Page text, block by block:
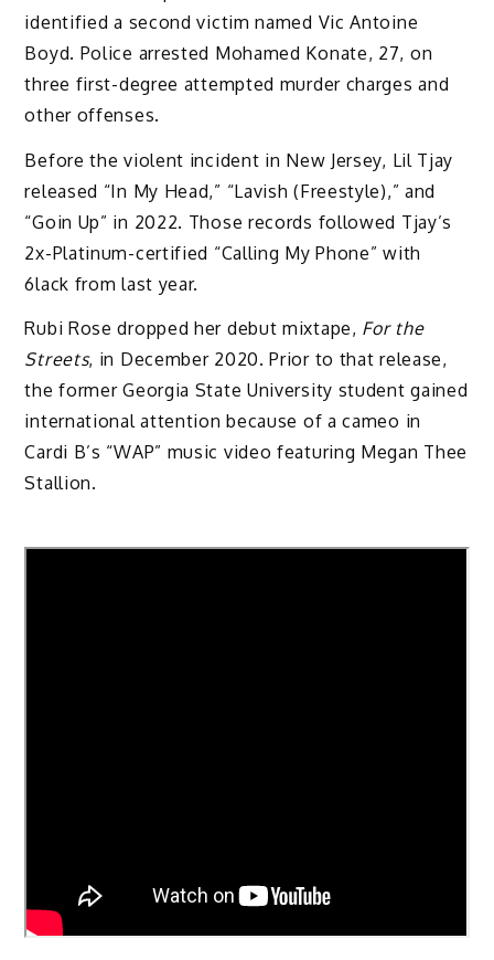
identified a second victim named Vic Antoine
Boyd. Police arrested Mohamed Konate, 27, on
three first-degree attempted murder charges and
other offenses.
Before the violent incident in New Jersey, Lil Tjay
released “In My Head,” “Lavish (Freestyle),” and
“Goin Up” in 2022. Those records followed Tjay’s
2x-Platinum-certified “Calling My Phone” with
6lack from last year.
Rubi Rose dropped her debut mixtape, For the
Streets, in December 2020. Prior to that release,
the former Georgia State University student gained
international attention because of a cameo in
Cardi B’s “WAP” music video featuring Megan Thee
Stallion.